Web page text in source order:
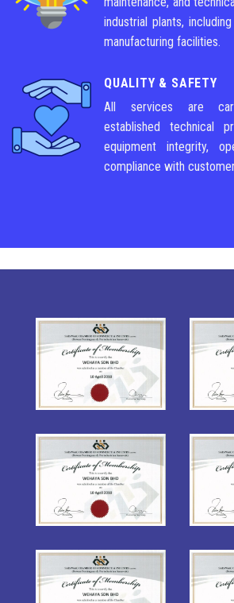
industrial plants,
manufacturing facilities.
QUALITY & SAFETY
All services are
established technical
equipment integrity,
compliance with